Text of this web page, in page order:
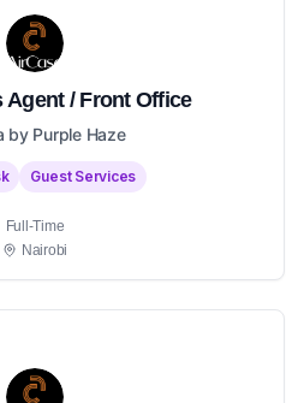
Agent / Front Office
by Purple Haze
Guest Services
Full-Time
Nairobi